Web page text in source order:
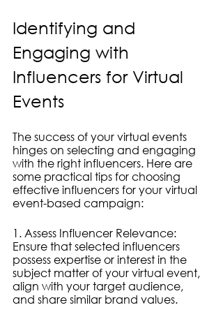
Identifying and
Engaging with
Influencers for Virtual
Events
The success of your virtual events
hinges on selecting and engaging
with the right influencers. Here are
some practical tips for choosing
effective influencers for your virtual
event-based campaign:
1. Assess Influencer Relevance:
Ensure that selected influencers
possess expertise or interest in the
subject matter of your virtual event,
align with your target audience,
and share similar brand values.